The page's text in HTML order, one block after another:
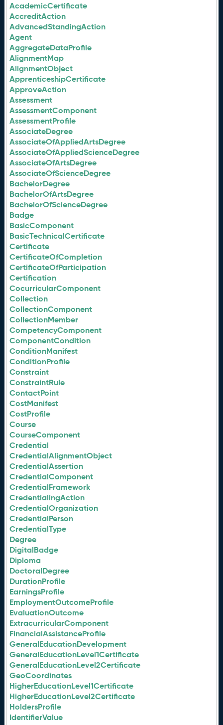
AcademicCertificate
AccreditAction
AdvancedStandingAction
Agent
AggregateDataProfile
AlignmentMap
AlignmentObject
ApprenticeshipCertificate
ApproveAction
Assessment
AssessmentComponent
AssessmentProfile
AssociateDegree
AssociateOfAppliedArtsDegree
AssociateOfAppliedScienceDegree
AssociateOfArtsDegree
AssociateOfScienceDegree
BachelorDegree
BachelorOfArtsDegree
BachelorOfScienceDegree
Badge
BasicComponent
BasicTechnicalCertificate
Certificate
CertificateOfCompletion
CertificateOfParticipation
Certification
CocurricularComponent
Collection
CollectionComponent
CollectionMember
CompetencyComponent
ComponentCondition
ConditionManifest
ConditionProfile
Constraint
ConstraintRule
ContactPoint
CostManifest
CostProfile
Course
CourseComponent
Credential
CredentialAlignmentObject
CredentialAssertion
CredentialComponent
CredentialFramework
CredentialingAction
CredentialOrganization
CredentialPerson
CredentialType
Degree
DigitalBadge
Diploma
DoctoralDegree
DurationProfile
EarningsProfile
EmploymentOutcomeProfile
EvaluationOutcome
ExtracurricularComponent
FinancialAssistanceProfile
GeneralEducationDevelopment
GeneralEducationLevel1Certificate
GeneralEducationLevel2Certificate
GeoCoordinates
HigherEducationLevel1Certificate
HigherEducationLevel2Certificate
HoldersProfile
IdentifierValue